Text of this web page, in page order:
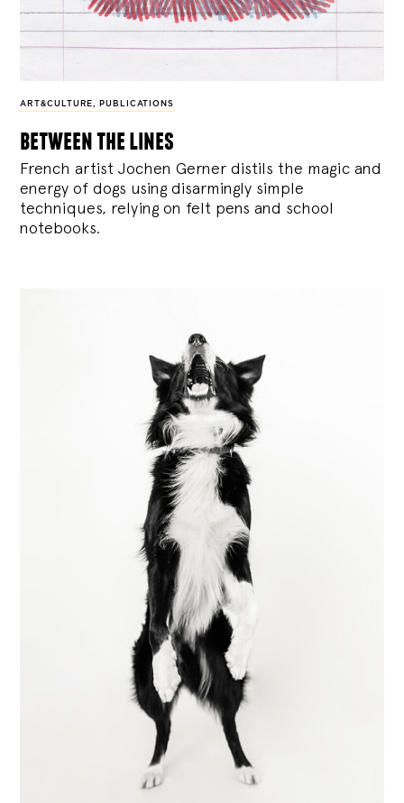
ART&CULTURE, PUBLICATIONS
between the lines
French artist Jochen Gerner distils the magic and
energy of dogs using disarmingly simple
techniques, relying on felt pens and school
notebooks.